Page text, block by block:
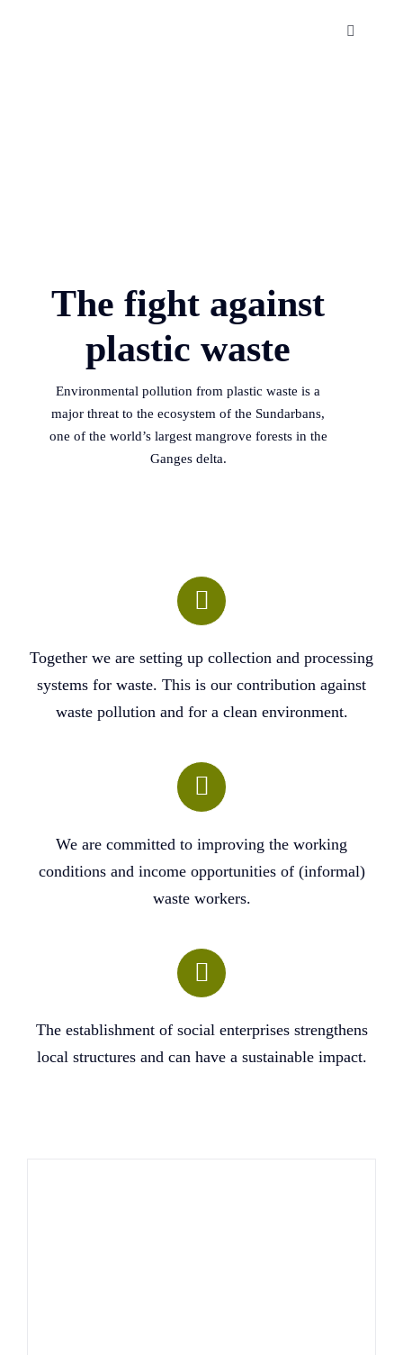
Toggle
The fight against
plastic waste
Environmental pollution from plastic waste is a
major threat to the ecosystem of the Sundarbans,
one of the world’s largest mangrove forests in the
Ganges delta.
Together we are setting up collection and processing
systems for waste. This is our contribution against
waste pollution and for a clean environment.
We are committed to improving the working
conditions and income opportunities of (informal)
waste workers.
The establishment of social enterprises strengthens
local structures and can have a sustainable impact.